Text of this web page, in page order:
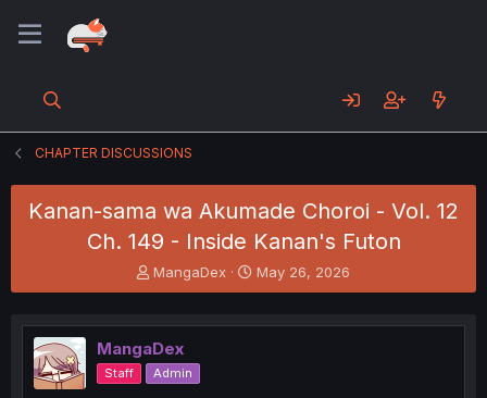
CHAPTER DISCUSSIONS
Kanan-sama wa Akumade Choroi - Vol. 12
Ch. 149 - Inside Kanan's Futon
T
h
e
a
d
s
MangaDex
S
t
r
May 26, 2026
MangaDex
Staff Admin